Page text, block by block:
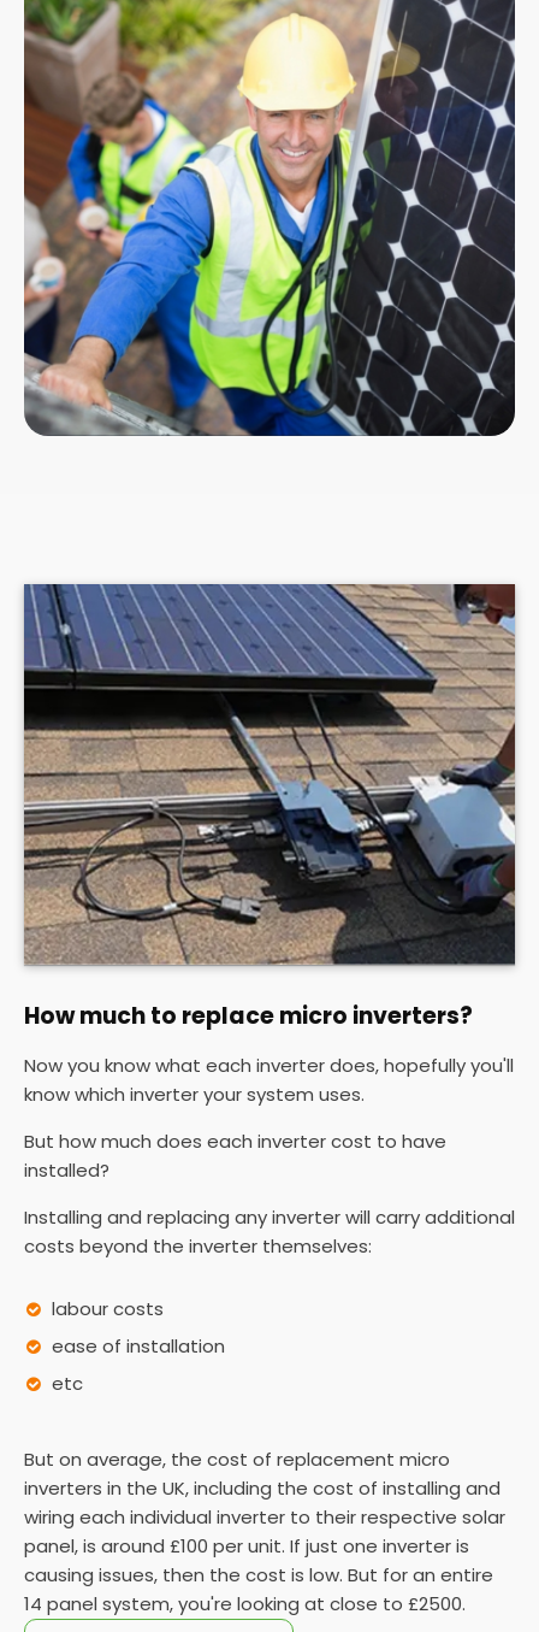
How much to replace micro inverters?
Now you know what each inverter does, hopefully you'll
know which inverter your system uses.
But how much does each inverter cost to have
installed?
Installing and replacing any inverter will carry additional
costs beyond the inverter themselves:
labour costs
ease of installation
etc
But on average, the cost of replacement micro
inverters in the UK, including the cost of installing and
wiring each individual inverter to their respective solar
panel, is around £100 per unit. If just one inverter is
causing issues, then the cost is low. But for an entire
14 panel system, you're looking at close to £2500.